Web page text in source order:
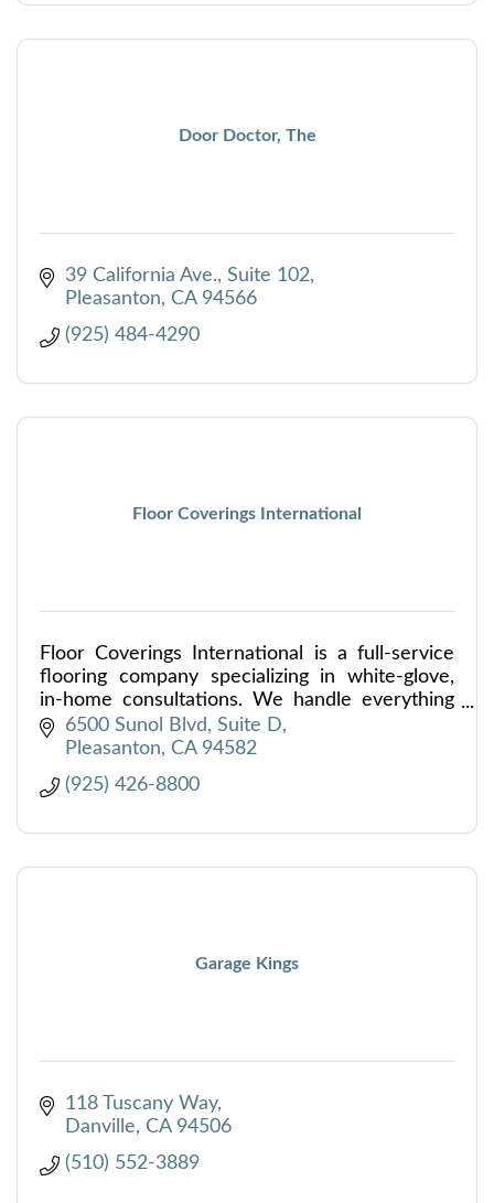
Door Doctor, The
39 California Ave., Suite 102
Pleasanton
CA 94566
(925) 484-4290
Floor Coverings International
Floor Coverings International is a full-service
flooring company specializing in white-glove,
in-home consultations. We handle everything
from product selection through installation.
6500 Sunol Blvd
Suite D
Pleasanton
CA 94582
(925) 426-8800
Garage Kings
118 Tuscany Way
Danville
CA 94506
(510) 552-3889